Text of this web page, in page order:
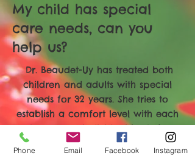
My child has special
care needs, can you
help us?
Dr. Beaudet-Uy has treated both
children and adults with special
needs for 32 years. She tries to
establish a comfort level with each
patient on an individual basis. Long
term care and comfort in the office
is a goal we work towards. At times
Phone Email Facebook Instagram